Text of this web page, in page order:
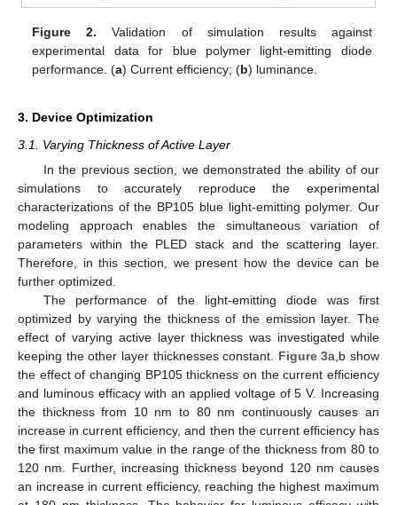
Figure 2. Validation of simulation results against
experimental data for blue polymer light-emitting diode
performance. (a) Current efficiency; (b) luminance.
3. Device Optimization
3.1. Varying Thickness of Active Layer
In the previous section, we demonstrated the ability of our
simulations to accurately reproduce the experimental
characterizations of the BP105 blue light-emitting polymer. Our
modeling approach enables the simultaneous variation of
parameters within the PLED stack and the scattering layer.
Therefore, in this section, we present how the device can be
further optimized.
The performance of the light-emitting diode was first
optimized by varying the thickness of the emission layer. The
effect of varying active layer thickness was investigated while
keeping the other layer thicknesses constant. Figure 3a,b show
the effect of changing BP105 thickness on the current efficiency
and luminous efficacy with an applied voltage of 5 V. Increasing
the thickness from 10 nm to 80 nm continuously causes an
increase in current efficiency, and then the current efficiency has
the first maximum value in the range of the thickness from 80 to
120 nm. Further, increasing thickness beyond 120 nm causes
an increase in current efficiency, reaching the highest maximum